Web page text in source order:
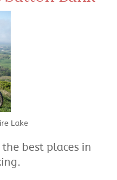
Lake
best places in